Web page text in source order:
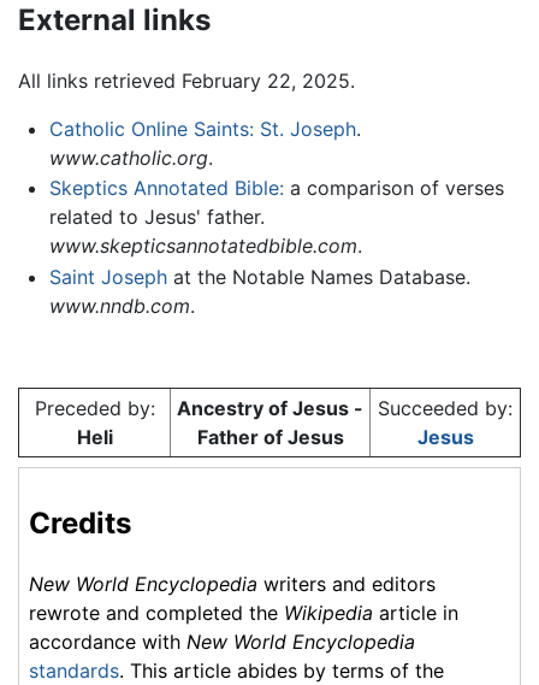
External links
All links retrieved February 22, 2025.
Catholic Online Saints: St. Joseph.
www.catholic.org.
Skeptics Annotated Bible:a comparison of verses
related to Jesus' father.
www.skepticsannotatedbible.com.
Saint Josephat the Notable Names Database.
www.nndb.com.
Preceded by:
Heli
Ancestry of Jesus -
Father of Jesus
Succeeded by:
Jesus
Credits
New World Encyclopedia writers and editors
rewrote and completed the Wikipedia article in
accordance with New World Encyclopedia
standards. This article abides by terms of the